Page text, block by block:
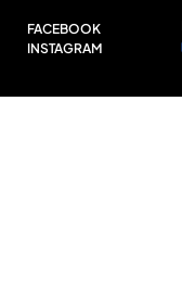
FACEBOOK
INSTAGRAM